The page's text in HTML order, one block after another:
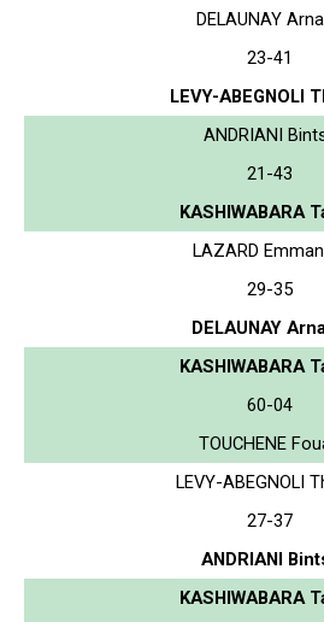
DELAUNAY
23-41
LEVY-ABEGNOLI
ANDRIANI
21-43
KASHIWABARA
LAZARD
29-35
DELAUNAY
KASHIWABARA
60-04
TOUCHENE
LEVY-ABEGNOLI
27-37
ANDRIANI
KASHIWABARA